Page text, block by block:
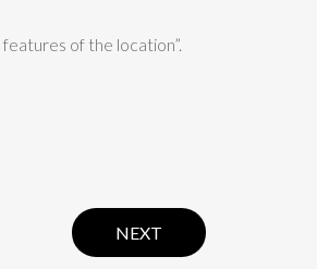
of the location”.
NEXT